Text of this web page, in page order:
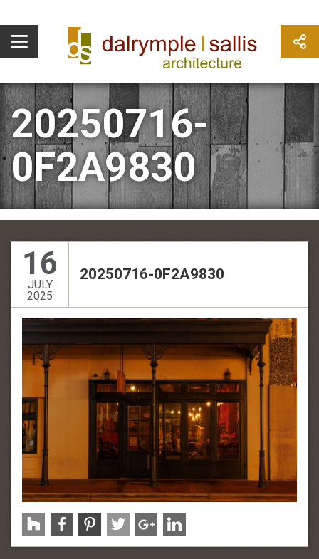
20250716-
0F2A9830
16
JULY
2025
20250716-0F2A9830